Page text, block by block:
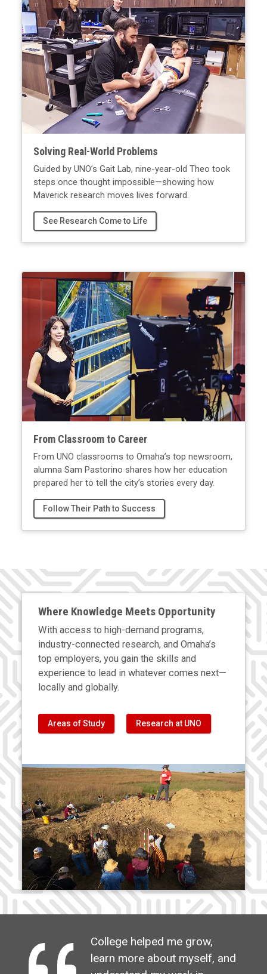
Solving Real-World Problems
Guided by UNO’s Gait Lab, nine-year-old Theo took
steps once thought impossible—showing how
Maverick research moves lives forward.
See Research Come to Life
From Classroom to Career
From UNO classrooms to Omaha’s top newsroom,
alumna Sam Pastorino shares how her education
prepared her to tell the city’s stories every day.
Follow Their Path to Success
Where Knowledge Meets Opportunity
With access to high-demand programs,
industry-connected research, and Omaha’s
top employers, you gain the skills and
experience to lead in whatever comes next—
locally and globally.
Areas of Study Research at UNO
College helped me grow,
learn more about myself, and